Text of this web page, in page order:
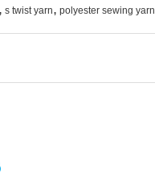
, s twist yarn, polyester sewing yarn